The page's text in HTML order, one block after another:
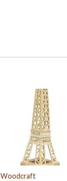
Woodcraft